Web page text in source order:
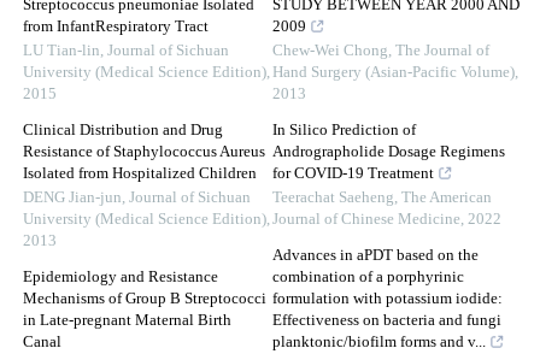
Streptococcus pneumoniae Isolated
from InfantRespiratory Tract
LU Tian-lin, Journal of Sichuan
University (Medical Science Edition),
2015
Clinical Distribution and Drug
Resistance of Staphylococcus Aureus
Isolated from Hospitalized Children
DENG Jian-jun, Journal of Sichuan
University (Medical Science Edition),
2013
Epidemiology and Resistance
Mechanisms of Group B Streptococci
in Late-pregnant Maternal Birth
Canal
STUDY BETWEEN YEAR 2000 AND
2009
Chew-Wei Chong, The Journal of
Hand Surgery (Asian-Pacific Volume),
2013
In Silico Prediction of
Andrographolide Dosage Regimens
for COVID-19 Treatment
Teerachat Saeheng, The American
Journal of Chinese Medicine, 2022
Advances in aPDT based on the
combination of a porphyrinic
formulation with potassium iodide:
Effectiveness on bacteria and fungi
planktonic/biofilm forms and v...